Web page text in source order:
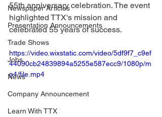
Newspaper Articles
Presentation Announcements
Trade Shows
Jobs
News
Company Announcement
Learn With TTX
55th anniversary celebration. The event
highlighted TTX's mission and
celebrated 55 years of success.
https://video.wixstatic.com/video/5df9f7_c9ef
44090cb24839894a5255e587ecc9/1080p/m
p4/file.mp4